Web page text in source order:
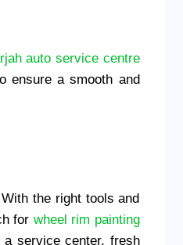
auto service centre
ensure a smooth and
the right tools and
for wheel rim painting
service center, fresh